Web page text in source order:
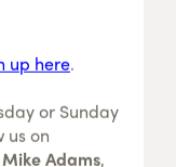
up here.
or Sunday
us on
Mike Adams,